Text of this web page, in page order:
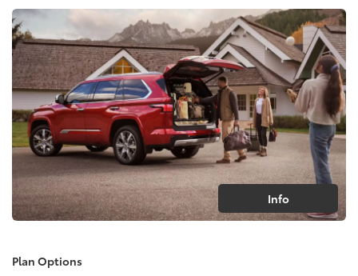
Info
Plan Options